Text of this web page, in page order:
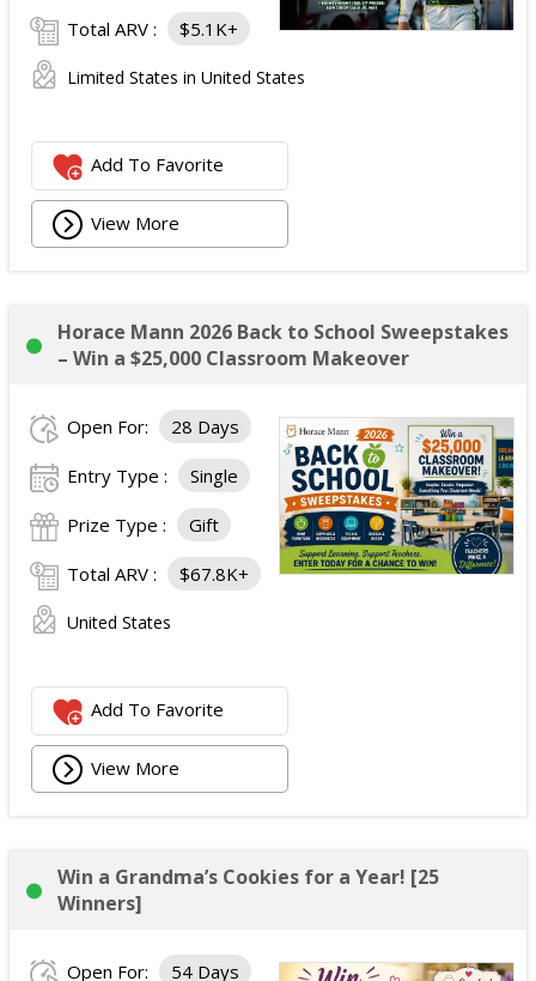
Total ARV : $5.1K+
Limited States in United States
Add To Favorite
View More
Horace Mann 2026 Back to School Sweepstakes
– Win a $25,000 Classroom Makeover
Open For: 28 Days
Entry Type : Single
Prize Type : Gift
Total ARV : $67.8K+
United States
Add To Favorite
View More
Win a Grandma’s Cookies for a Year! [25
Winners]
Open For: 54 Days